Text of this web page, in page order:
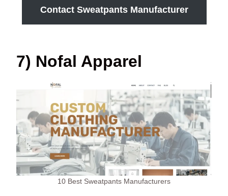
Contact Sweatpants Manufacturer
7) Nofal Apparel
10 Best Sweatpants Manufacturers